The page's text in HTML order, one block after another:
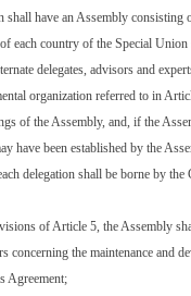
shall have an Assembly
each country of the Special Union
delegates, advisors and
organization referred to in
of the Assembly, and, if the
have been established by the
delegation shall be borne by
of Article 5, the Assembly
concerning the maintenance and
Agreement;